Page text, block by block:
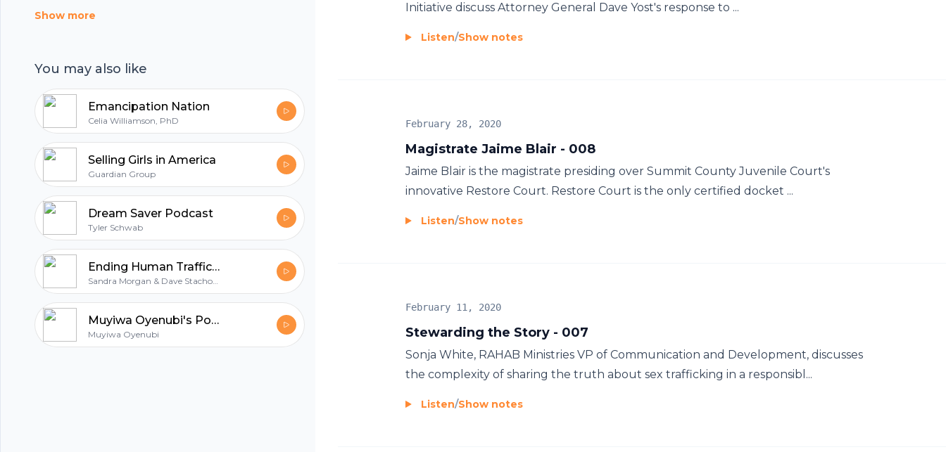
serving people who are experiencing intense
Show more
You may also like
Emancipation Nation
Celia Williamson, PhD
Selling Girls in America
Guardian Group
Dream Saver Podcast
Tyler Schwab
Ending Human Trafficking Podcast
Sandra Morgan & Dave Stachowiak
Muyiwa Oyenubi's Podcast
Muyiwa Oyenubi
Initiative discuss Attorney General Dave Yost's response to ...
Listen/Show notes
Magistrate Jaime Blair - 008
February 28, 2020
Jaime Blair is the magistrate presiding over Summit County Juvenile Court's
innovative Restore Court. Restore Court is the only certified docket ...
Listen/Show notes
Stewarding the Story - 007
February 11, 2020
Sonja White, RAHAB Ministries VP of Communication and Development, discusses
the complexity of sharing the truth about sex trafficking in a responsibl...
Listen/Show notes